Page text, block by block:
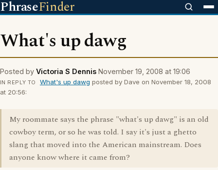
PhraseFinder
What's up dawg
Posted by Victoria S Dennis November 19, 2008 at 19:06
IN REPLY TO What's up dawg posted by Dave on November 18, 2008
at 20:56:
My roommate says the phrase "what's up dawg" is an old
cowboy term, or so he was told. I say it's just a ghetto
slang that moved into the American mainstream. Does
anyone know where it came from?